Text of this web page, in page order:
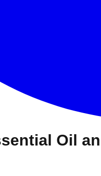
Oil